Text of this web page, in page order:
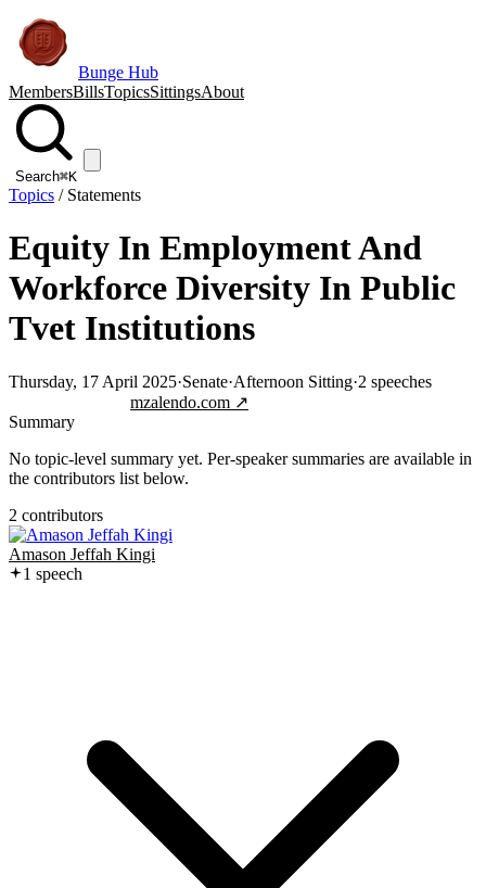
Bunge Hub
MembersBillsTopicsSittingsAbout
Search⌘K
Topics / Statements
Equity In Employment And
Workforce Diversity In Public
Tvet Institutions
Thursday, 17 April 2025·Senate·Afternoon Sitting·2 speeches
mzalendo.com ↗
Summary
No topic-level summary yet. Per-speaker summaries are available in
the contributors list below.
2 contributors
Amason Jeffah Kingi
1 speech